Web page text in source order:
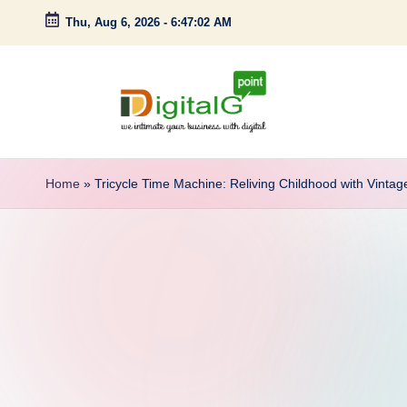
Skip
Thu, Aug 6, 2026 - 6:47:03 AM
D
iintimate
Home » Tricycle Time Machine: Reliving Childhood with